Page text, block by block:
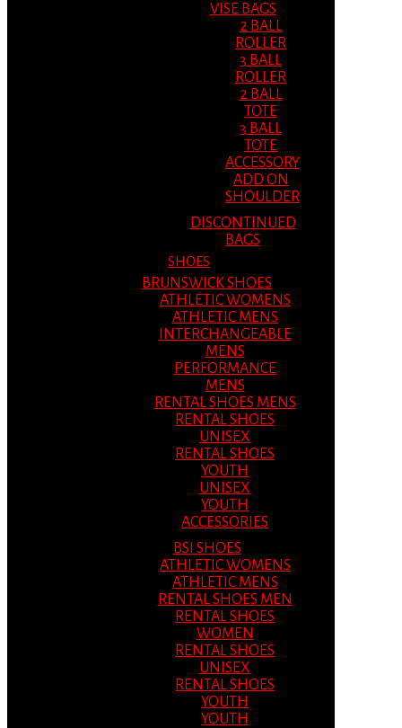
VISE BAGS
2 BALL
ROLLER
3 BALL
ROLLER
2 BALL
TOTE
3 BALL
TOTE
ACCESSORY
ADD ON
SHOULDER
DISCONTINUED
BAGS
SHOES
BRUNSWICK SHOES
ATHLETIC WOMENS
ATHLETIC MENS
INTERCHANGEABLE
MENS
PERFORMANCE
MENS
RENTAL SHOES MENS
RENTAL SHOES
UNISEX
RENTAL SHOES
YOUTH
UNISEX
YOUTH
ACCESSORIES
BSI SHOES
ATHLETIC WOMENS
ATHLETIC MENS
RENTAL SHOES MEN
RENTAL SHOES
WOMEN
RENTAL SHOES
UNISEX
RENTAL SHOES
YOUTH
YOUTH